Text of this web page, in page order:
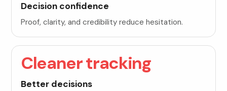
Decision confidence
Proof, clarity, and credibility reduce hesitation.
Cleaner tracking
Better decisions